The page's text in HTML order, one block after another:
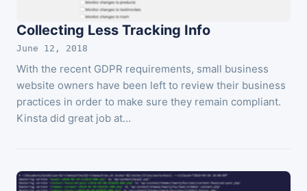
Collecting Less Tracking Info
June 12, 2018
With the recent GDPR requirements, small business
website owners have been left to review their business
practices in order to make sure they remain compliant.
Kinsta did great job at…